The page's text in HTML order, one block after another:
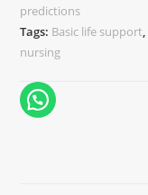
predictions
Tags: Basic life support,
nursing